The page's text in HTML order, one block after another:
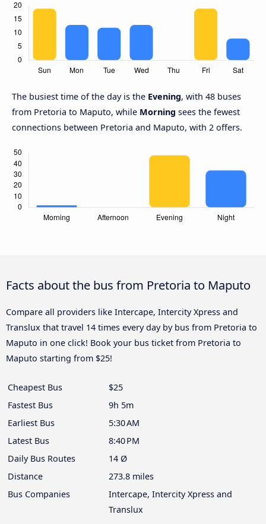
The busiest time of the day is the Evening, with 48 buses
from Pretoria to Maputo, while Morning sees the fewest
connections between Pretoria and Maputo, with 2 offers.
Facts about the bus from Pretoria to Maputo
Compare all providers like Intercape, Intercity Xpress and
Translux that travel 14 times every day by bus from Pretoria to
Maputo in one click! Book your bus ticket from Pretoria to
Maputo starting from $25!
Cheapest Bus
$25
Fastest Bus
9h 5m
Earliest Bus
5:30 AM
Latest Bus
8:40 PM
Daily Bus Routes
14 Ø
Distance
273.8 miles
Bus Companies
Intercape, Intercity Xpress and
Translux